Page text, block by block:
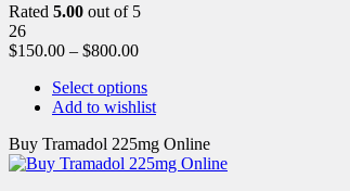
Rated 5.00 out of 5
26
$150.00 – $800.00
Select options
Add to wishlist
Buy Tramadol 225mg Online